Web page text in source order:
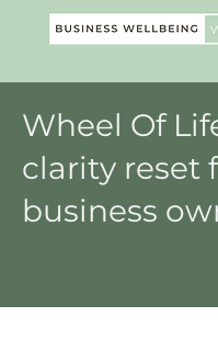
Wheel Of
clarity reset
business